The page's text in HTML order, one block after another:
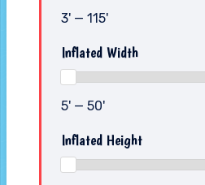
3' — 115'
Inflated Width
5' — 50'
Inflated Height